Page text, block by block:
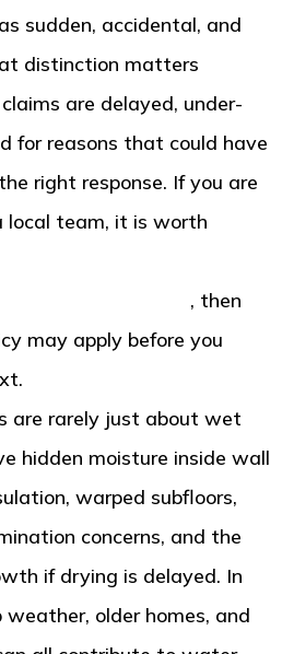
sudden, accidental, and
distinction matters
are delayed, under-
for reasons that could have
right response. If you are
local team, it is worth
, then
may apply before you
are rarely just about wet
hidden moisture inside wall
warped subfloors,
concerns, and the
if drying is delayed. In
older homes, and